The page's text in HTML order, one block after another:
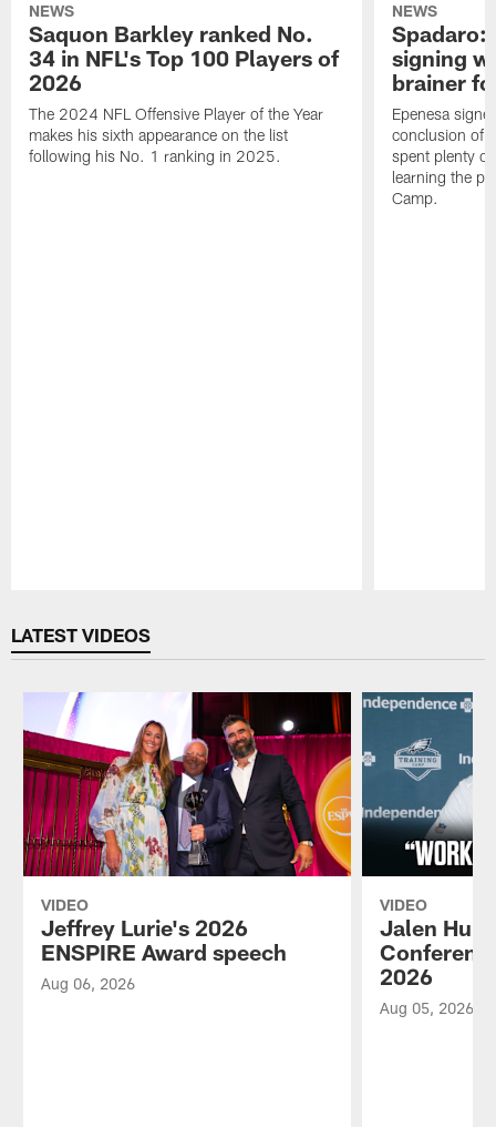
NEWS
Saquon Barkley ranked No.
34 in NFL's Top 100 Players of
2026
The 2024 NFL Offensive Player of the Year
makes his sixth appearance on the list
following his No. 1 ranking in 2025.
NEWS
Spadaro:
signing
brainer
Epenesa
conclusion of
spent plenty
learning the
Camp.
LATEST VIDEOS
VIDEO
Jeffrey Lurie's 2026
ENSPIRE Award speech
Aug 06, 2026
VIDEO
Jalen
2026
Aug 05, 2026